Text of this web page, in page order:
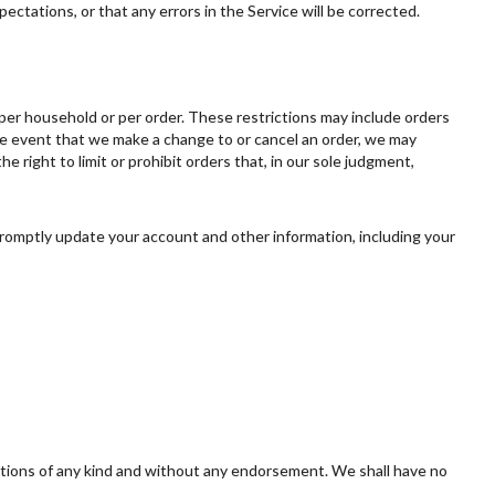
or that any errors in the Service will be corrected.
household or per order. These restrictions may include orders
that we make a change to or cancel an order, we may
right to limit or prohibit orders that, in our sole judgment,
update your account and other information, including your
of any kind and without any endorsement. We shall have no